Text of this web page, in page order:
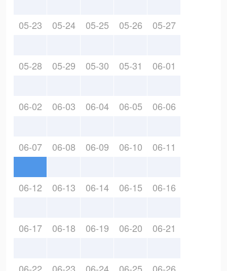
05-23 05-24 05-25 05-26 05-27
05-28 05-29 05-30 05-31 06-01
06-02 06-03 06-04 06-05 06-06
06-07 06-08 06-09 06-10 06-11
06-12 06-13 06-14 06-15 06-16
06-17 06-18 06-19 06-20 06-21